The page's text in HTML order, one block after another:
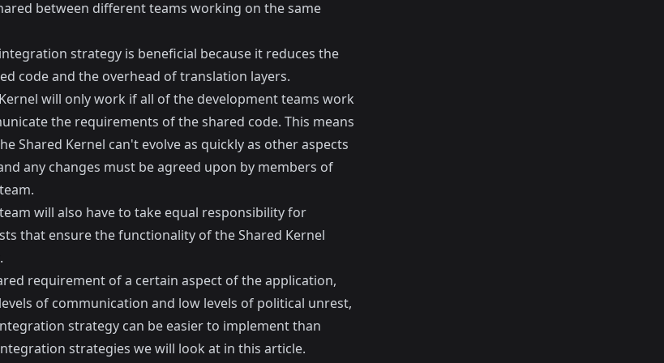
between different teams working on the same
strategy is beneficial because it reduces the
code and the overhead of translation layers.
will only work if all of the development teams work
the requirements of the shared code. This means
Shared Kernel can't evolve as quickly as other aspects
any changes must be agreed upon by members of
will also have to take equal responsibility for
that ensure the functionality of the Shared Kernel
requirement of a certain aspect of the application,
of communication and low levels of political unrest,
strategy can be easier to implement than
strategies we will look at in this article.